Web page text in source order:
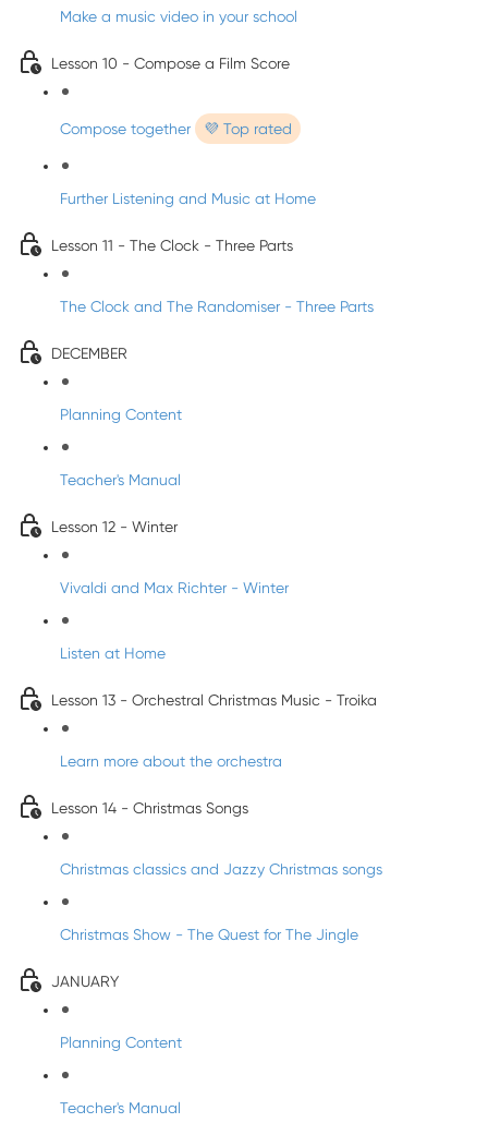
Make a music video in your school
Lesson 10 - Compose a Film Score
Compose together 💜 Top rated
Further Listening and Music at Home
Lesson 11 - The Clock - Three Parts
The Clock and The Randomiser - Three Parts
DECEMBER
Planning Content
Teacher's Manual
Lesson 12 - Winter
Vivaldi and Max Richter - Winter
Listen at Home
Lesson 13 - Orchestral Christmas Music - Troika
Learn more about the orchestra
Lesson 14 - Christmas Songs
Christmas classics and Jazzy Christmas songs
Christmas Show - The Quest for The Jingle
JANUARY
Planning Content
Teacher's Manual